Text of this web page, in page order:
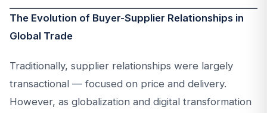
The Evolution of Buyer-Supplier Relationships in
Global Trade
Traditionally, supplier relationships were largely
transactional — focused on price and delivery.
However, as globalization and digital transformation